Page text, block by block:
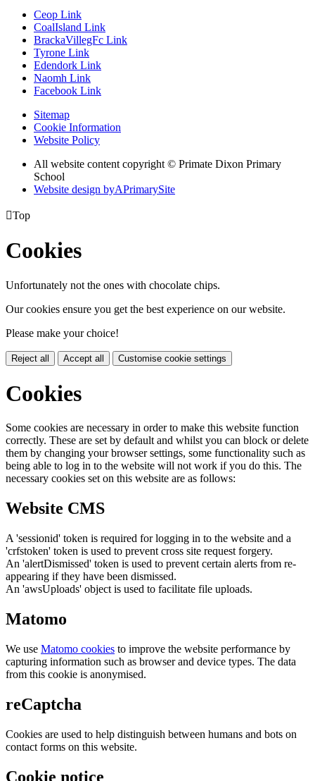
Ceop Link
CoalIsland Link
BrackaVillegFc Link
Tyrone Link
Edendork Link
Naomh Link
Facebook Link
Sitemap
Cookie Information
Website Policy
All website content copyright © Primate Dixon Primary
School
Website design byAPrimarySite
Top
Cookies
Unfortunately not the ones with chocolate chips.
Our cookies ensure you get the best experience on our website.
Please make your choice!
Reject all Accept all Customise cookie settings
Cookies
Some cookies are necessary in order to make this website function
correctly. These are set by default and whilst you can block or delete
them by changing your browser settings, some functionality such as
being able to log in to the website will not work if you do this. The
necessary cookies set on this website are as follows:
Website CMS
A 'sessionid' token is required for logging in to the website and a
'crfstoken' token is used to prevent cross site request forgery.
An 'alertDismissed' token is used to prevent certain alerts from re-
appearing if they have been dismissed.
An 'awsUploads' object is used to facilitate file uploads.
Matomo
We use Matomo cookies to improve the website performance by
capturing information such as browser and device types. The data
from this cookie is anonymised.
reCaptcha
Cookies are used to help distinguish between humans and bots on
contact forms on this website.
Cookie notice